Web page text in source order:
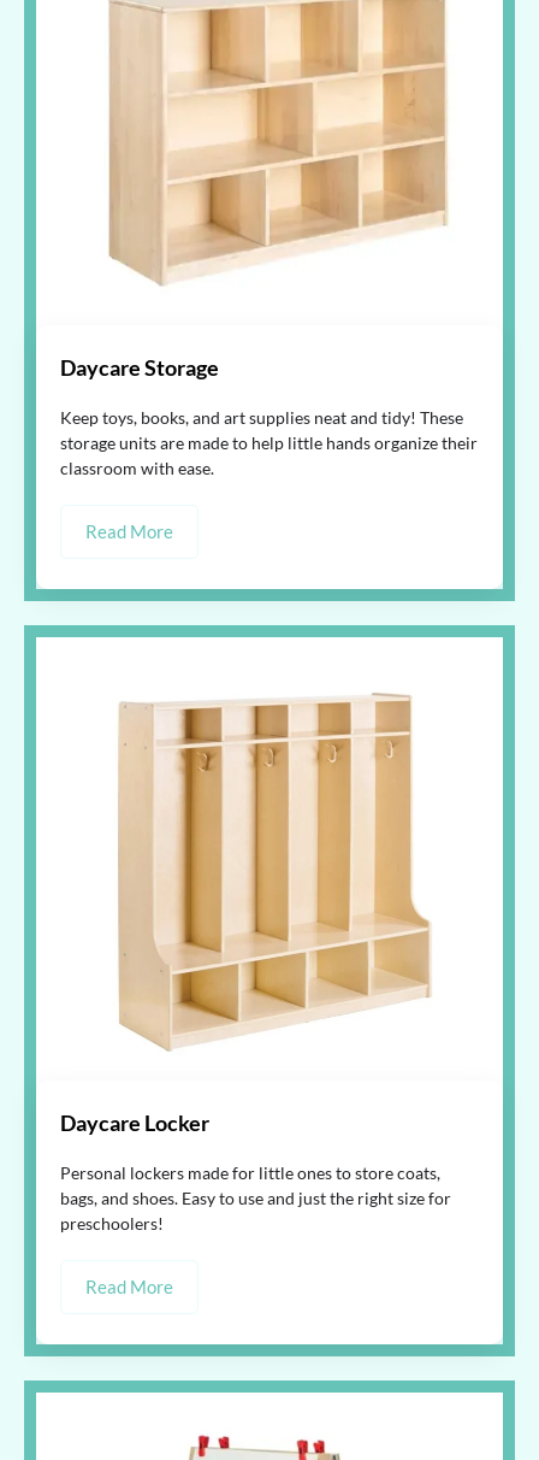
Daycare Storage
Keep toys, books, and art supplies neat and tidy! These
storage units are made to help little hands organize their
classroom with ease.
Read More
Daycare Locker
Personal lockers made for little ones to store coats,
bags, and shoes. Easy to use and just the right size for
preschoolers!
Read More